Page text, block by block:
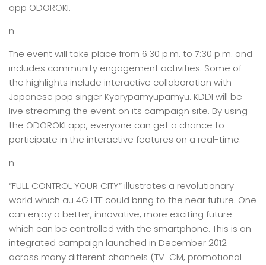
app ODOROKI.
n
The event will take place from 6:30 p.m. to 7:30 p.m. and
includes community engagement activities. Some of
the highlights include interactive collaboration with
Japanese pop singer Kyarypamyupamyu. KDDI will be
live streaming the event on its campaign site. By using
the ODOROKI app, everyone can get a chance to
participate in the interactive features on a real-time.
n
“FULL CONTROL YOUR CITY” illustrates a revolutionary
world which au 4G LTE could bring to the near future. One
can enjoy a better, innovative, more exciting future
which can be controlled with the smartphone. This is an
integrated campaign launched in December 2012
across many different channels (TV-CM, promotional